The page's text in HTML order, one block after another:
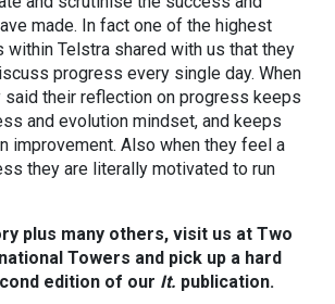
made. In fact one of the highest
within Telstra shared with us that they
progress every single day. When
said their reflection on progress keeps
and evolution mindset, and keeps
improvement. Also when they feel a
they are literally motivated to run
plus many others, visit us at Two
Towers and pick up a hard
edition of our It. publication.